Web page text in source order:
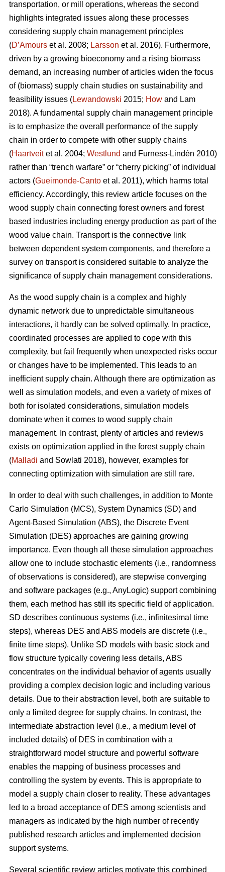
transportation, or mill operations, whereas the second
highlights integrated issues along these processes
considering supply chain management principles
(D’Amours et al. 2008; Larsson et al. 2016). Furthermore,
driven by a growing bioeconomy and a rising biomass
demand, an increasing number of articles widen the focus
of (biomass) supply chain studies on sustainability and
feasibility issues (Lewandowski 2015; How and Lam
2018). A fundamental supply chain management principle
is to emphasize the overall performance of the supply
chain in order to compete with other supply chains
(Haartveitet al. 2004; Westlund and Furness-Lindén 2010)
rather than “trench warfare” or “cherry picking” of individual
actors (Gueimonde-Canto et al. 2011), which harms total
efficiency. Accordingly, this review article focuses on the
wood supply chain connecting forest owners and forest
based industries including energy production as part of the
wood value chain. Transport is the connective link
between dependent system components, and therefore a
survey on transport is considered suitable to analyze the
significance of supply chain management considerations.
As the wood supply chain is a complex and highly
dynamic network due to unpredictable simultaneous
interactions, it hardly can be solved optimally. In practice,
coordinated processes are applied to cope with this
complexity, but fail frequently when unexpected risks occur
or changes have to be implemented. This leads to an
inefficient supply chain. Although there are optimization as
well as simulation models, and even a variety of mixes of
both for isolated considerations, simulation models
dominate when it comes to wood supply chain
management. In contrast, plenty of articles and reviews
exists on optimization applied in the forest supply chain
(Malladi and Sowlati 2018), however, examples for
connecting optimization with simulation are still rare.
In order to deal with such challenges, in addition to Monte
Carlo Simulation (MCS), System Dynamics (SD) and
Agent-Based Simulation (ABS), the Discrete Event
Simulation (DES) approaches are gaining growing
importance. Even though all these simulation approaches
allow one to include stochastic elements (i.e., randomness
of observations is considered), are stepwise converging
and software packages (e.g., AnyLogic) support combining
them, each method has still its specific field of application.
SD describes continuous systems (i.e., infinitesimal time
steps), whereas DES and ABS models are discrete (i.e.,
finite time steps). Unlike SD models with basic stock and
flow structure typically covering less details, ABS
concentrates on the individual behavior of agents usually
providing a complex decision logic and including various
details. Due to their abstraction level, both are suitable to
only a limited degree for supply chains. In contrast, the
intermediate abstraction level (i.e., a medium level of
included details) of DES in combination with a
straightforward model structure and powerful software
enables the mapping of business processes and
controlling the system by events. This is appropriate to
model a supply chain closer to reality. These advantages
led to a broad acceptance of DES among scientists and
managers as indicated by the high number of recently
published research articles and implemented decision
support systems.
Several scientific review articles motivate this combined